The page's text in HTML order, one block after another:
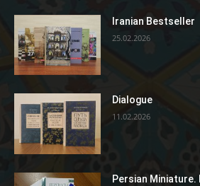
Iranian Bestseller
25.02.2026
Dialogue
11.02.2026
Persian Miniature.